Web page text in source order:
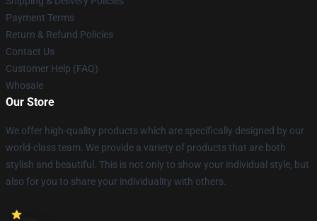
Payment Terms
Return & Refund Policies
Contact Us
Customer Help (FAQ)
Whosale
Our Store
We offer high-quality products which are specifically designed by our
world-class team. We provide a variety of products that are both
stylish and beautiful. This is not only to show your individual style, but
also for you to share your individuality with others.